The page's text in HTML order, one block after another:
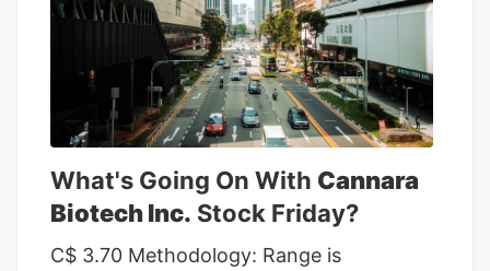
given a Hold rating and one has assigned
a Sell rating to the company. According
to MarketBeat, the stock has an average
rating of “Moderate Buy” and a
consensus target price of $11.00.
What's Going On With Cannara
Biotech Inc. Stock Friday?
C$ 3.70 Methodology: Range is